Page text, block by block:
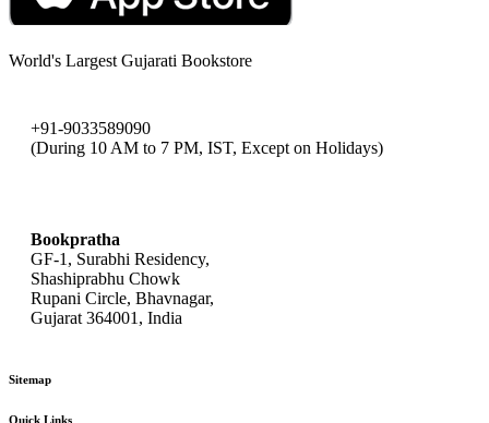
World's Largest Gujarati Bookstore
+91-9033589090
(During 10 AM to 7 PM, IST, Except on Holidays)
Bookpratha
GF-1, Surabhi Residency,
Shashiprabhu Chowk
Rupani Circle, Bhavnagar,
Gujarat 364001, India
Sitemap
Quick Links